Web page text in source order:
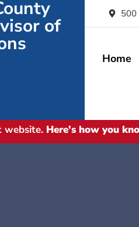
of
500
Home
website. Here's how you